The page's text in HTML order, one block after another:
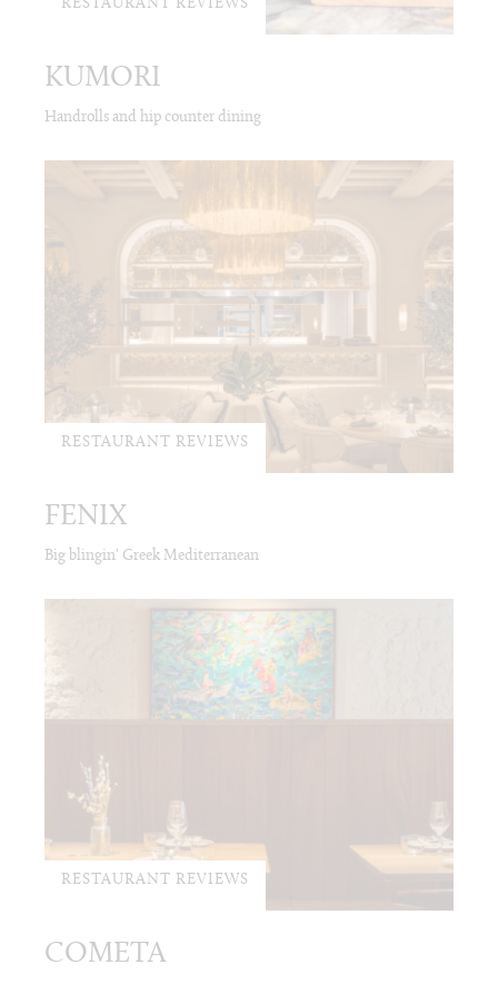
RESTAURANT REVIEWS
KUMORI
Handrolls and hip counter dining
RESTAURANT REVIEWS
FENIX
Big blingin' Greek Mediterranean
RESTAURANT REVIEWS
COMETA